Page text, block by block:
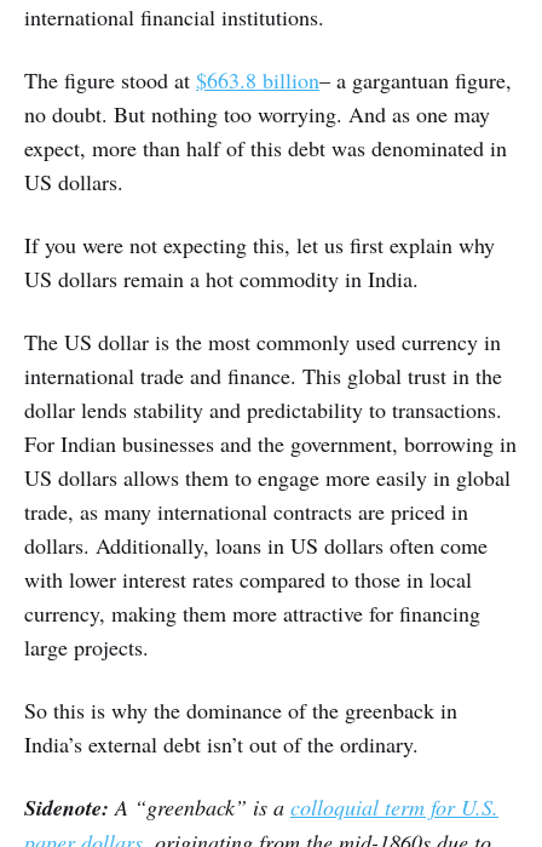
international financial institutions.
The figure stood at $663.8 billion– a gargantuan figure,
no doubt. But nothing too worrying. And as one may
expect, more than half of this debt was denominated in
US dollars.
If you were not expecting this, let us first explain why
US dollars remain a hot commodity in India.
The US dollar is the most commonly used currency in
international trade and finance. This global trust in the
dollar lends stability and predictability to transactions.
For Indian businesses and the government, borrowing in
US dollars allows them to engage more easily in global
trade, as many international contracts are priced in
dollars. Additionally, loans in US dollars often come
with lower interest rates compared to those in local
currency, making them more attractive for financing
large projects.
So this is why the dominance of the greenback in
India’s external debt isn’t out of the ordinary.
Sidenote:A “greenback” is a colloquial term for U.S.